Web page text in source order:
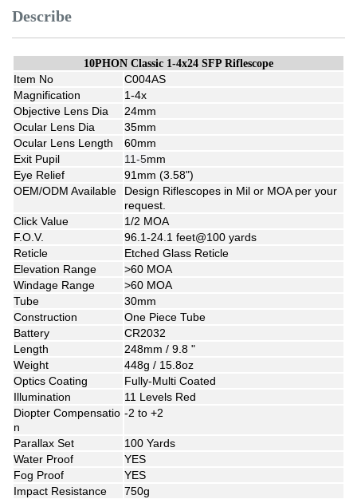
Describe
10PHON Classic 1-4x24 SFP Riflescope
Item No
C004AS
Magnification
1-4x
Objective Lens Dia
24mm
Ocular Lens Dia
35mm
Ocular Lens Length
60mm
Exit Pupil
11-5mm
Eye Relief
91mm (3.58")
OEM/ODM Available
Design Riflescopes in Mil or MOA per your
request.
Click Value
1/2 MOA
F.O.V.
96.1-24.1 feet@100 yards
Reticle
Etched Glass Reticle
Elevation Range
>60 MOA
Windage Range
>60 MOA
Tube
30mm
Construction
One Piece Tube
Battery
CR2032
Length
248mm / 9.8 "
Weight
448g / 15.8oz
Optics Coating
Fully-Multi Coated
Illumination
11 Levels Red
Diopter Compensatio
n
-2 to +2
Parallax Set
100 Yards
Water Proof
YES
Fog Proof
YES
Impact Resistance
750g